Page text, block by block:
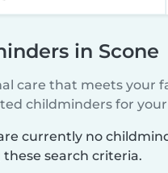
in Scone
care that meets your
childminders for your
currently no
search criteria.